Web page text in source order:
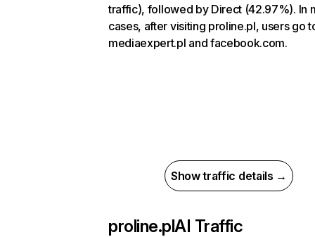
traffic), followed by Direct (42.97%). In
cases, after visiting proline.pl, users go
mediaexpert.pl and facebook.com.
Show traffic details →
proline.plAI Traffic